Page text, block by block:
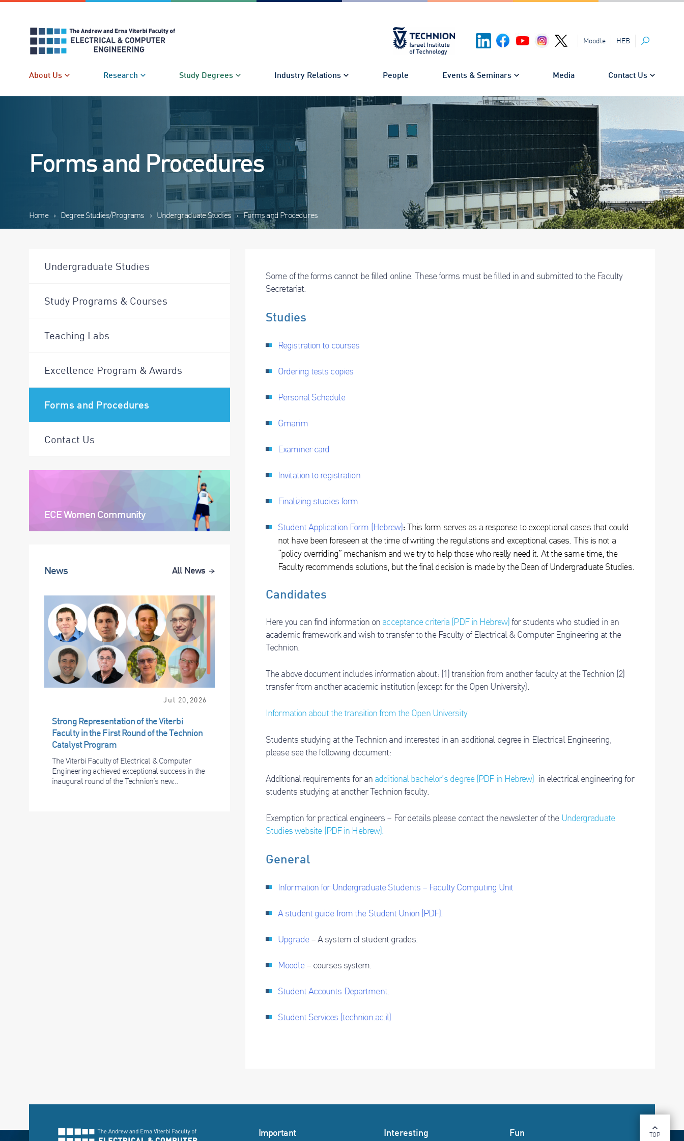
Moodle HEB
Search
About Us Research Study Degrees Industry Relations People Events & Seminars Media Contact Us
Forms and Procedures
Home › Degree Studies/Programs › Undergraduate Studies › Forms and Procedures
Undergraduate Studies
Study Programs & Courses
Teaching Labs
Excellence Program & Awards
Forms and Procedures
Contact Us
ECE Women Community
News All News
Jul 20,2026
Strong Representation of the Viterbi
Faculty in the First Round of the Technion
Catalyst Program
The Viterbi Faculty of Electrical & Computer
Engineering achieved exceptional success in the
inaugural round of the Technion’s new...
Some of the forms cannot be filled online. These forms must be filled in and submitted to the Faculty
Secretariat.
Studies
Registration to courses
Ordering tests copies
Personal Schedule
Gmarim
Examiner card
Invitation to registration
Finalizing studies form
Student ApplicationForm (Hebrew):This form serves as a response to exceptional cases that could
not have been foreseen at the time of writing the regulations and exceptional cases. This is not a
“policy overriding” mechanism and we try to help those who really need it. At the same time, the
Faculty recommends solutions, but the final decision is made by the Dean of Undergraduate Studies.
Candidates
Here you can find information on acceptance criteria (PDF in Hebrew)for students who studied in an
academic framework and wish to transfer to the Faculty of Electrical & Computer Engineering at the
Technion.
The above document includes information about: (1) transition from another faculty at the Technion (2)
transfer from another academic institution (except for the Open University).
Information about the transition from the Open University
Students studying at the Technion and interested in an additional degree in Electrical Engineering,
please see the following document:
Additional requirements for an additional bachelor’s degree (PDF in Hebrew) in electrical engineering for
students studying at another Technion faculty.
Exemption for practical engineers – For details please contact the newsletter of the Undergraduate
Studies website (PDF in Hebrew).
General
Information for Undergraduate Students – Faculty Computing Unit
A student guide from the Student Union (PDF).
Upgrade– A system of student grades.
Moodle– courses system.
Student Accounts Department.
Student Services (technion.ac.il)
TOP
Important Interesting Fun